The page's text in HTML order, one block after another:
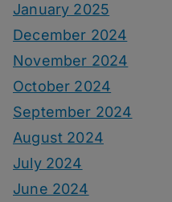
January 2025
December 2024
November 2024
October 2024
September 2024
August 2024
July 2024
June 2024